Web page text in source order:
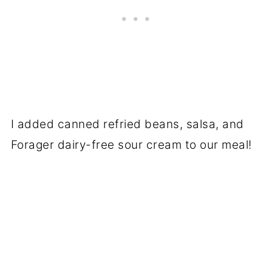
I added canned refried beans, salsa, and
Forager dairy-free sour cream to our meal!